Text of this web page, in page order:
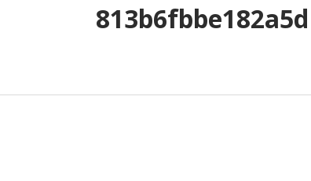
813b6fbbe182a5d